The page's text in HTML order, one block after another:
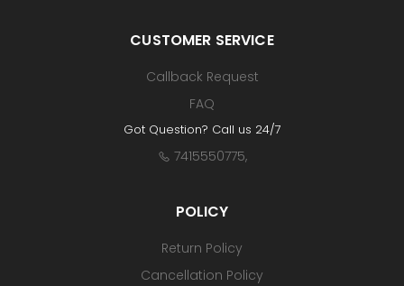
CUSTOMER SERVICE
Callback Request
FAQ
Got Question? Call us 24/7
7415550775,
POLICY
Return Policy
Cancellation Policy